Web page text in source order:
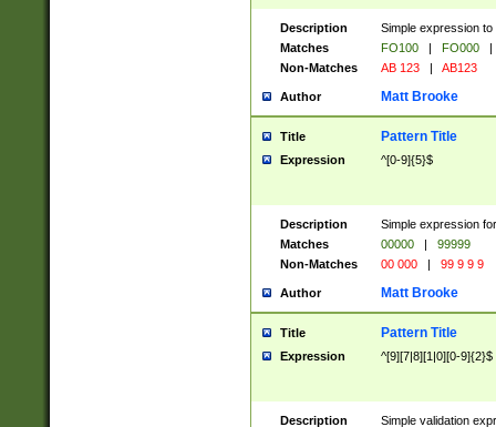
Description
Simple expression
Matches
FO100 | FO000
|
Non-Matches
AB 123 | AB123
Author Matt Brooke
Title Pattern Title
Expression ^[0-9]{5}$
Description
Simple expression
Matches
00000 |
99999
Non-Matches
00 000 | 99 9 9 9
Author Matt Brooke
Title Pattern Title
Expression ^[9][7|8][1|0][0-9]{2}$
Description
Simple validation